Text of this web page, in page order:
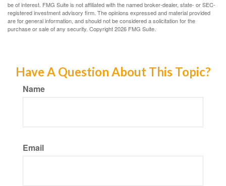
be of interest. FMG Suite is not affiliated with the named broker-dealer, state- or SEC-
registered investment advisory firm. The opinions expressed and material provided
are for general information, and should not be considered a solicitation for the
purchase or sale of any security. Copyright2026 FMG Suite.
Have A Question About This Topic?
Name
Email